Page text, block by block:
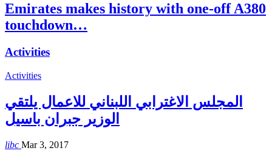
Emirates makes history with one-off A380
touchdown…
Activities
Activities
المجلس الاغترابي اللبناني للاعمال يلتقي
الوزير جبران باسيل
libc Mar 3, 2017